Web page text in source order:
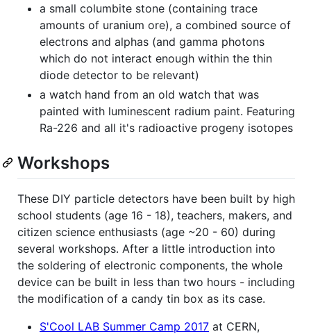
a small columbite stone (containing trace
amounts of uranium ore), a combined source of
electrons and alphas (and gamma photons
which do not interact enough within the thin
diode detector to be relevant)
a watch hand from an old watch that was
painted with luminescent radium paint. Featuring
Ra-226 and all it's radioactive progeny isotopes
Workshops
These DIY particle detectors have been built by high
school students (age 16 - 18), teachers, makers, and
citizen science enthusiasts (age ~20 - 60) during
several workshops. After a little introduction into
the soldering of electronic components, the whole
device can be built in less than two hours - including
the modification of a candy tin box as its case.
S'Cool LAB Summer Camp 2017 at CERN,